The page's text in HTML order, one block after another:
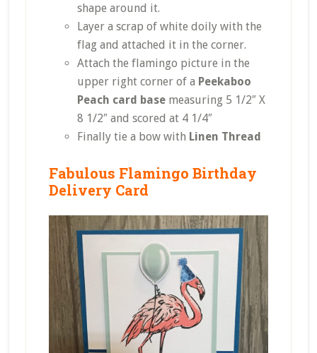
shape around it.
Layer a scrap of white doily with the
flag and attached it in the corner.
Attach the flamingo picture in the
upper right corner of a Peekaboo
Peach card basemeasuring 5 1/2″ X
8 1/2″ and scored at 4 1/4″
Finally tie a bow with Linen Thread
Fabulous Flamingo Birthday
Delivery Card